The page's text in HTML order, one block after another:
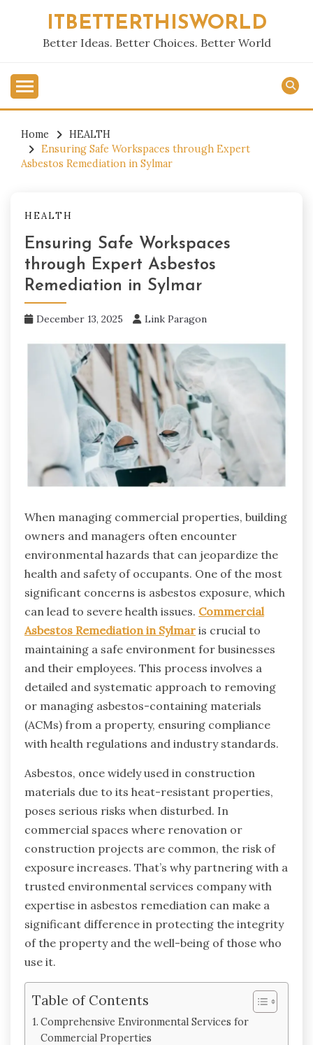
ITBETTERTHISWORLD
Better Ideas. Better Choices. Better World
Home
HEALTH
Ensuring Safe Workspaces through Expert
Asbestos Remediation in Sylmar
HEALTH
Ensuring Safe Workspaces
through Expert Asbestos
Remediation in Sylmar
December 13, 2025 Link Paragon
When managing commercial properties, building
owners and managers often encounter
environmental hazards that can jeopardize the
health and safety of occupants. One of the most
significant concerns is asbestos exposure, which
can lead to severe health issues. Commercial
Asbestos Remediation in Sylmar is crucial to
maintaining a safe environment for businesses
and their employees. This process involves a
detailed and systematic approach to removing
or managing asbestos-containing materials
(ACMs) from a property, ensuring compliance
with health regulations and industry standards.
Asbestos, once widely used in construction
materials due to its heat-resistant properties,
poses serious risks when disturbed. In
commercial spaces where renovation or
construction projects are common, the risk of
exposure increases. That’s why partnering with a
trusted environmental services company with
expertise in asbestos remediation can make a
significant difference in protecting the integrity
of the property and the well-being of those who
use it.
Table of Contents
Comprehensive Environmental Services for
Commercial Properties